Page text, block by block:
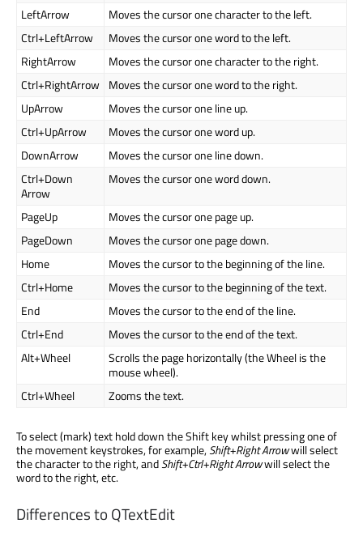
LeftArrow
Moves the cursor one character to the left.
Ctrl+LeftArrow
Moves the cursor one word to the left.
RightArrow
Moves the cursor one character to the right.
Ctrl+RightArrow Moves the cursor one word to the right.
UpArrow
Moves the cursor one line up.
Ctrl+UpArrow
Moves the cursor one word up.
DownArrow
Moves the cursor one line down.
Ctrl+Down
Arrow
Moves the cursor one word down.
PageUp
Moves the cursor one page up.
PageDown
Moves the cursor one page down.
Home
Moves the cursor to the beginning of the line.
Ctrl+Home
Moves the cursor to the beginning of the text.
End
Moves the cursor to the end of the line.
Ctrl+End
Moves the cursor to the end of the text.
Alt+Wheel
Scrolls the page horizontally (the Wheel is the
mouse wheel).
Ctrl+Wheel
Zooms the text.
To select (mark) text hold down the Shift key whilst pressing one of
the movement keystrokes, for example,Shift+Right Arrowwill select
the character to the right, andShift+Ctrl+Right Arrowwill select the
word to the right, etc.
Differences to QTextEdit